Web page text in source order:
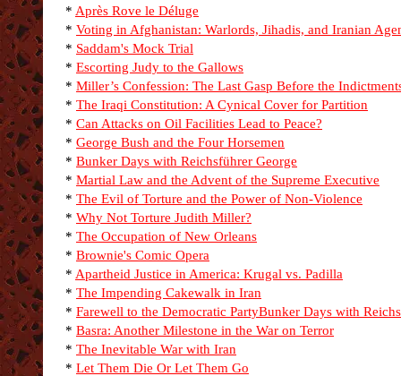
* Après Rove le Déluge
* Voting in Afghanistan: Warlords, Jihadis, and Iranian
* Saddam's Mock Trial
* Escorting Judy to the Gallows
* Miller’s Confession: The Last Gasp Before the
* The Iraqi Constitution: A Cynical Cover for Partition
* Can Attacks on Oil Facilities Lead to Peace?
* George Bush and the Four Horsemen
* Bunker Days with Reichsführer George
* Martial Law and the Advent of the Supreme Executive
* The Evil of Torture and the Power of Non-Violence
* Why Not Torture Judith Miller?
* The Occupation of New Orleans
* Brownie's Comic Opera
* Apartheid Justice in America: Krugal vs. Padilla
* The Impending Cakewalk in Iran
* Farewell to the Democratic PartyBunker Days with
* Basra: Another Milestone in the War on Terror
* The Inevitable War with Iran
* Let Them Die Or Let Them Go